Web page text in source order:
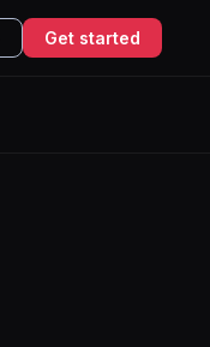
Get started